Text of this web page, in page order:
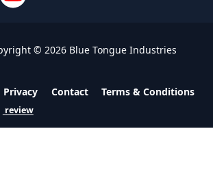
© 2026 Blue Tongue Industries
Privacy Contact Terms & Conditions
review